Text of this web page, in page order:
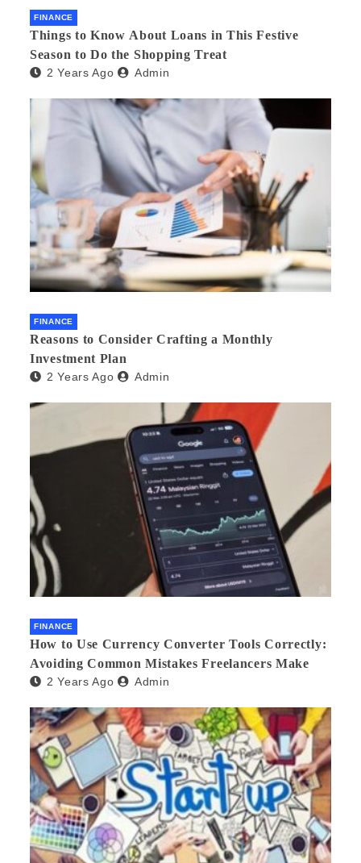
FINANCE
Things to Know About Loans in This Festive
Season to Do the Shopping Treat
2 Years Ago Admin
FINANCE
Reasons to Consider Crafting a Monthly
Investment Plan
2 Years Ago Admin
FINANCE
How to Use Currency Converter Tools Correctly:
Avoiding Common Mistakes Freelancers Make
2 Years Ago Admin